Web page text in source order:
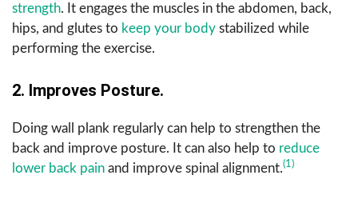
strength. It engages the muscles in the abdomen, back,
hips, and glutes to keep your body stabilized while
performing the exercise.
2. Improves Posture.
Doing wall plank regularly can help to strengthen the
back and improve posture. It can also help to reduce
lower back pain and improve spinal alignment.(1)